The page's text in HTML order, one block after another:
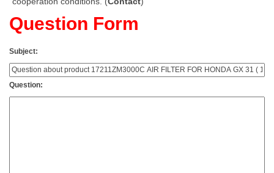
Question Form
Subject:
Question: